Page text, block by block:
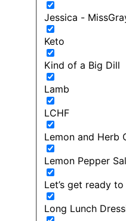
Jessica -
Keto
Kind of a Big Dill
Lamb
LCHF
Lemon and Herb
Lemon Pepper
Let’s get ready
Long Lunch